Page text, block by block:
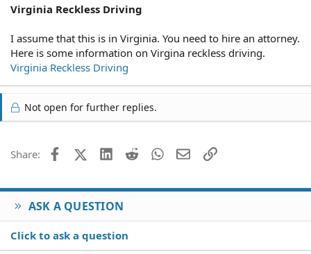
Virginia Reckless Driving
I assume that this is in Virginia. You need to hire an attorney.
Here is some information on Virgina reckless driving.
Virginia Reckless Driving
Not open for further replies.
Share: FacebookX (Twitter)
LinkedIn
Reddit WhatsApp
EmailLink
ASK A QUESTION
Click to ask a question